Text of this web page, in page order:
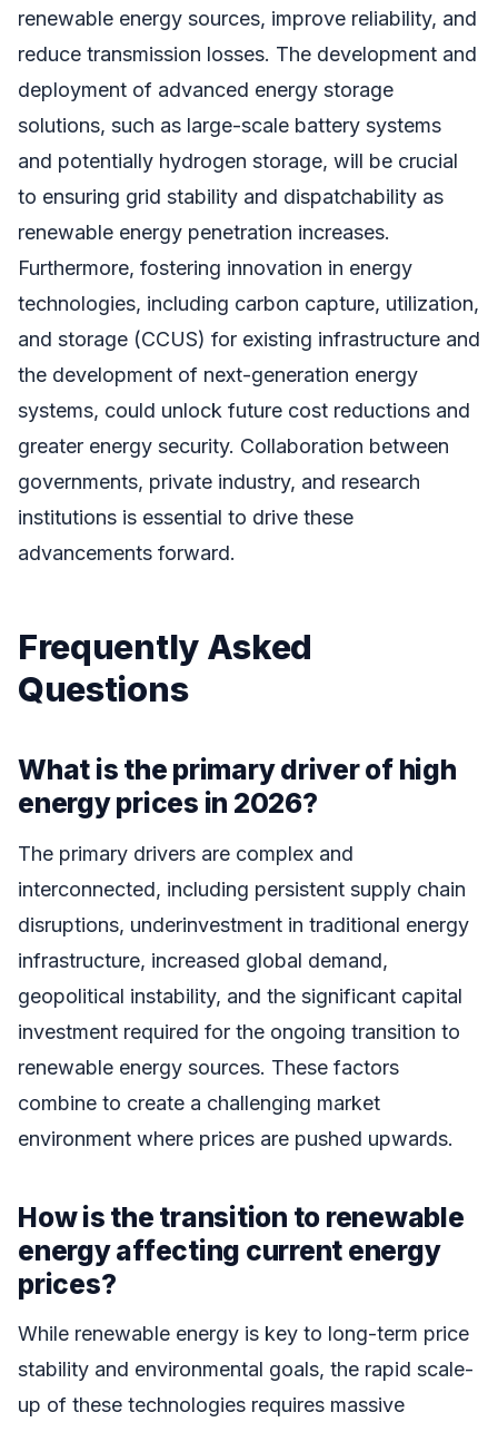
renewable energy sources, improve reliability, and
reduce transmission losses. The development and
deployment of advanced energy storage
solutions, such as large-scale battery systems
and potentially hydrogen storage, will be crucial
to ensuring grid stability and dispatchability as
renewable energy penetration increases.
Furthermore, fostering innovation in energy
technologies, including carbon capture, utilization,
and storage (CCUS) for existing infrastructure and
the development of next-generation energy
systems, could unlock future cost reductions and
greater energy security. Collaboration between
governments, private industry, and research
institutions is essential to drive these
advancements forward.
Frequently Asked
Questions
What is the primary driver of high
energy prices in 2026?
The primary drivers are complex and
interconnected, including persistent supply chain
disruptions, underinvestment in traditional energy
infrastructure, increased global demand,
geopolitical instability, and the significant capital
investment required for the ongoing transition to
renewable energy sources. These factors
combine to create a challenging market
environment where prices are pushed upwards.
How is the transition to renewable
energy affecting current energy
prices?
While renewable energy is key to long-term price
stability and environmental goals, the rapid scale-
up of these technologies requires massive